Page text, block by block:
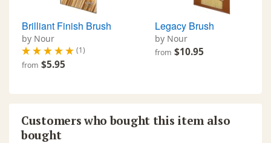
Brilliant Finish Brush
by Nour
(1)
from $5.95
Legacy Brush
by Nour
from $10.95
Customers who bought this item also
bought